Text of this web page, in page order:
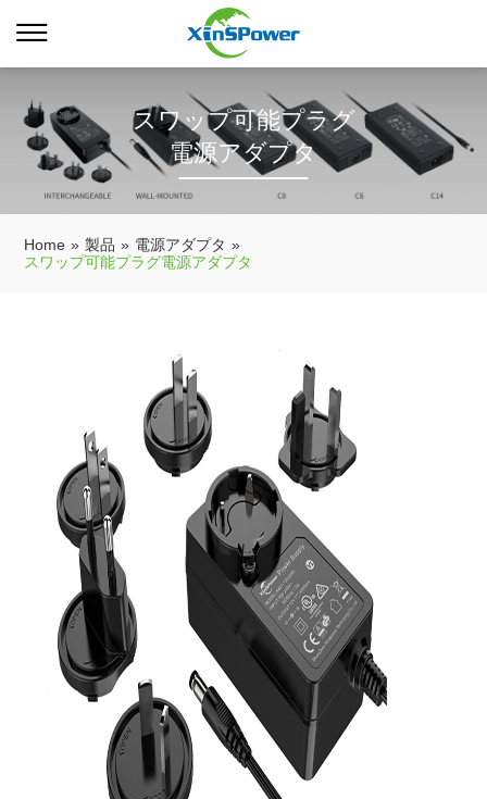
スワップ可能プラグ
電源アダプタ
Home » 製品 » 電源アダプタ »
スワップ可能プラグ電源アダプタ